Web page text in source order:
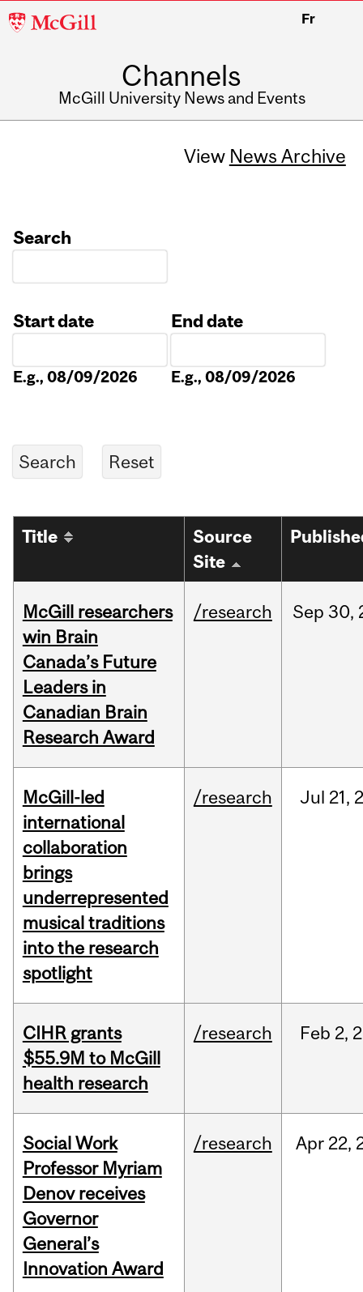
McGill
Fr
Channels
McGill University News and Events
View News Archive
Search
Start date
E.g., 08/09/2026
End date
E.g., 08/09/2026
Title
Source
Site
McGill researchers
win Brain
Canada’s Future
Leaders in
Canadian Brain
Research Award
/research Sep 30,
McGill-led
international
collaboration
brings
underrepresented
musical traditions
into the research
spotlight
/research Jul 21,
CIHR grants
$55.9M to McGill
health research
/research Feb 2,
Social Work
Professor Myriam
Denov receives
Governor
General’s
Innovation Award
/research Apr 22,